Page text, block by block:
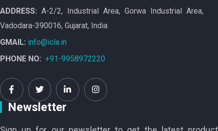
ADDRESS: A-2/2, Industrial Area, Gorwa Industrial Area,
Vadodara-390016, Gujarat, India
GMAIL: info@icla.in
PHONE NO: +91-9958972220
Newsletter